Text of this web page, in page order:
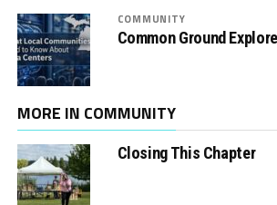
COMMUNITY
Common Ground
MORE IN COMMUNITY
Closing This Chapter